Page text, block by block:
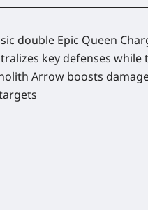
double Epic Queen
key defenses while
Arrow boosts